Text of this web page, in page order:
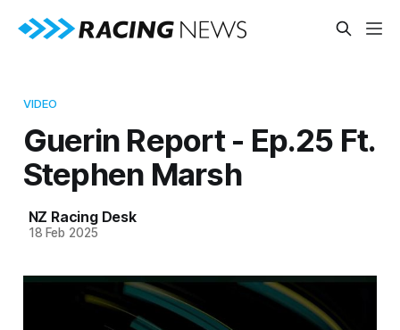
VIDEO
Guerin Report - Ep.25 Ft.
Stephen Marsh
NZ Racing Desk
18 Feb 2025